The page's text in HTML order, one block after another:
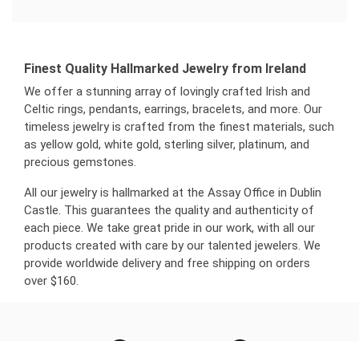
Finest Quality Hallmarked Jewelry from Ireland
We offer a stunning array of lovingly crafted Irish and
Celtic rings, pendants, earrings, bracelets, and more. Our
timeless jewelry is crafted from the finest materials, such
as yellow gold, white gold, sterling silver, platinum, and
precious gemstones.
All our jewelry is hallmarked at the Assay Office in Dublin
Castle. This guarantees the quality and authenticity of
each piece. We take great pride in our work, with all our
products created with care by our talented jewelers. We
provide worldwide delivery and free shipping on orders
over $160.